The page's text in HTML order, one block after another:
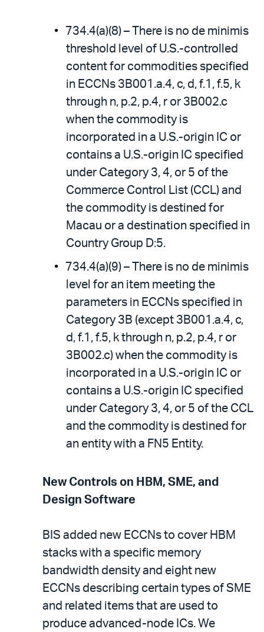
734.4(a)(8) – There is no de minimis
threshold level of U.S.-controlled
content for commodities specified
in ECCNs 3B001.a.4, c, d, f.1, f.5, k
through n, p.2, p.4, r or 3B002.c
when the commodity is
incorporated in a U.S.-origin IC or
contains a U.S.-origin IC specified
under Category 3, 4, or 5 of the
Commerce Control List (CCL) and
the commodity is destined for
Macau or a destination specified in
Country Group D:5.
734.4(a)(9) – There is no de minimis
level for an item meeting the
parameters in ECCNs specified in
Category 3B (except 3B001.a.4, c,
d, f.1, f.5, k through n, p.2, p.4, r or
3B002.c) when the commodity is
incorporated in a U.S.-origin IC or
contains a U.S.-origin IC specified
under Category 3, 4, or 5 of the CCL
and the commodity is destined for
an entity with a FN5 Entity.
New Controls on HBM, SME, and
Design Software
BIS added new ECCNs to cover HBM
stacks with a specific memory
bandwidth density and eight new
ECCNs describing certain types of SME
and related items that are used to
produce advanced-node ICs. We